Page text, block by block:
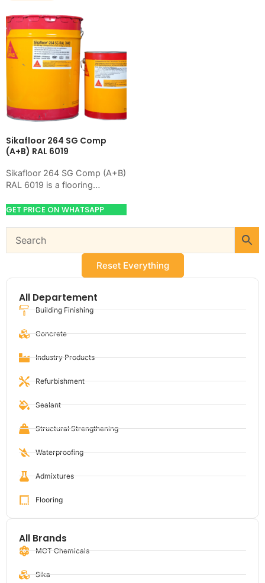
Reset Everything
All Departement
Building Finishing
Concrete
Industry Products
Refurbishment
Sealant
Structural Strengthening
Waterproofing
Admixtures
Flooring
All Brands
MCT Chemicals
Sika
Sikafloor 264 SG Comp
(A+B) RAL 6019
Sikafloor 264 SG Comp (A+B)
RAL 6019 is a flooring
hardening, coating, or
GET PRICE ON WHATSAPP